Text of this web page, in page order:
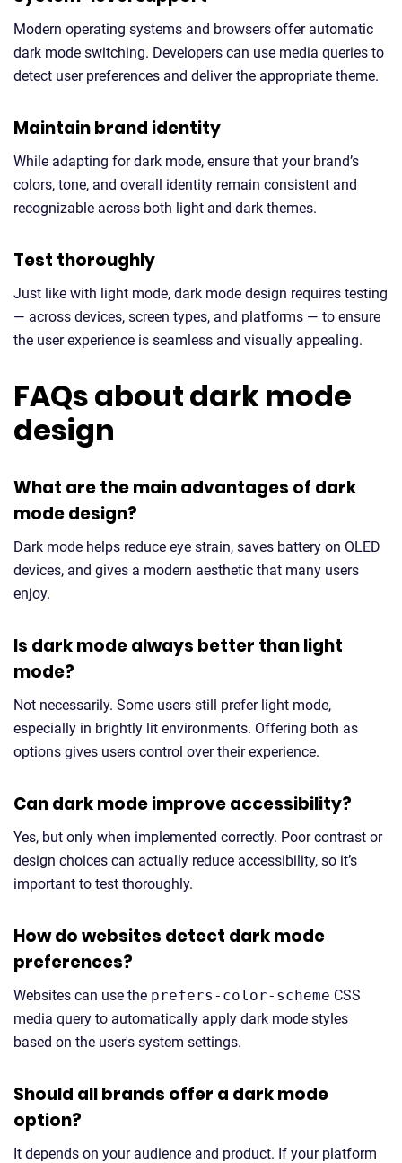
Modern operating systems and browsers offer automatic
dark mode switching. Developers can use media queries to
detect user preferences and deliver the appropriate theme.
Maintain brand identity
While adapting for dark mode, ensure that your brand’s
colors, tone, and overall identity remain consistent and
recognizable across both light and dark themes.
Test thoroughly
Just like with light mode, dark mode design requires testing
— across devices, screen types, and platforms — to ensure
the user experience is seamless and visually appealing.
FAQs about dark mode
design
What are the main advantages of dark
mode design?
Dark mode helps reduce eye strain, saves battery on OLED
devices, and gives a modern aesthetic that many users
enjoy.
Is dark mode always better than light
mode?
Not necessarily. Some users still prefer light mode,
especially in brightly lit environments. Offering both as
options gives users control over their experience.
Can dark mode improve accessibility?
Yes, but only when implemented correctly. Poor contrast or
design choices can actually reduce accessibility, so it’s
important to test thoroughly.
How do websites detect dark mode
preferences?
Websites can use the prefers-color-scheme CSS
media query to automatically apply dark mode styles
based on the user's system settings.
Should all brands offer a dark mode
option?
It depends on your audience and product. If your platform